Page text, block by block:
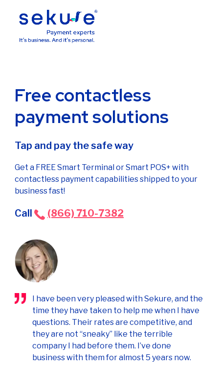
Free contactless
payment solutions
Tap and pay the safe way
Get a FREE Smart Terminal or Smart POS+ with
contactless payment capabilities shipped to your
business fast!
Call (866) 710-7382
I have been very pleased with Sekure, and the
time they have taken to help me when I have
questions. Their rates are competitive, and
they are not “sneaky” like the terrible
company I had before them. I’ve done
business with them for almost 5 years now.